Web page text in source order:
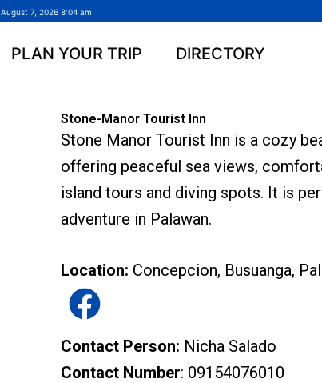
August 7, 2026 8:04 am
PLAN YOUR TRIP DIRECTORY
Stone-Manor Tourist Inn
Stone Manor Tourist Inn is a cozy
offering peaceful sea views,
island tours and diving spots. It is
adventure in Palawan.
Location: Concepcion, Busuanga,
Contact Person: Nicha Salado
Contact Number: 09154076010